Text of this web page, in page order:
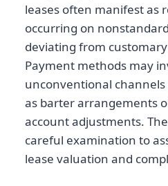
leases often manifest as
occurring on
deviating from
Payment methods may
unconventional
as barter arrangements
account adjustments.
careful examination to
lease valuation and